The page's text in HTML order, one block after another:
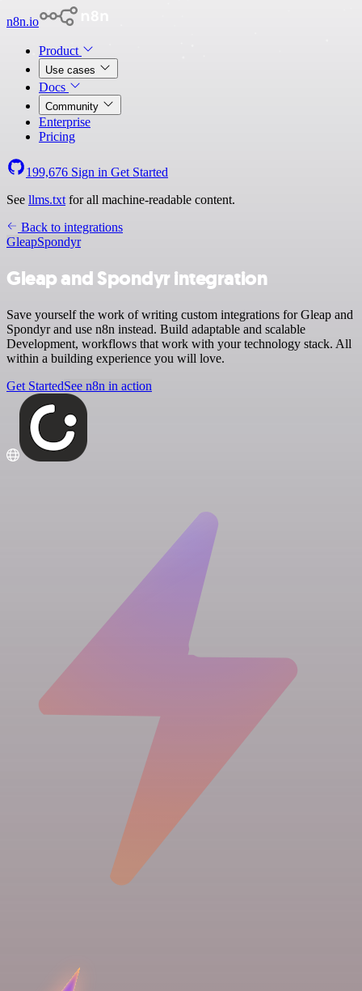
n8n.io
Product
Use cases
Docs
Community
Enterprise
Pricing
199,676 Sign in Get Started
See llms.txt for all machine-readable content.
Back to integrations
GleapSpondyr
Gleap and Spondyr integration
Save yourself the work of writing custom integrations for Gleap and
Spondyr and use n8n instead. Build adaptable and scalable
Development, workflows that work with your technology stack. All
within a building experience you will love.
Get StartedSee n8n in action